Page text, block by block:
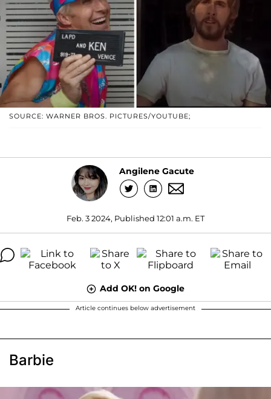
SOURCE: WARNER BROS. PICTURES/YOUTUBE;
Angilene Gacute
Feb. 3 2024, Published 12:01 a.m. ET
Add OK! on Google
Article continues below advertisement
Barbie